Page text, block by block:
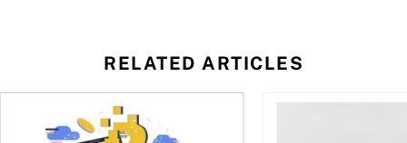
RELATED ARTICLES
has been selling—should you be concerned?
One in four Canadians own crypto, says OSC survey
What to do if you